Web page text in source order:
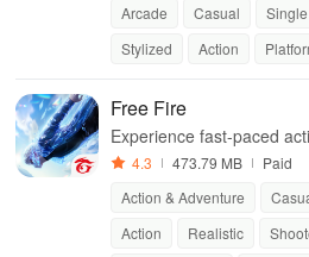
Arcade
Casual
Stylized
Action
Free Fire
Experience fast-paced
tilizing unique weapons
nvironments.
4.3 473.79 MB
Paid
Action & Adventure
Action
Realistic